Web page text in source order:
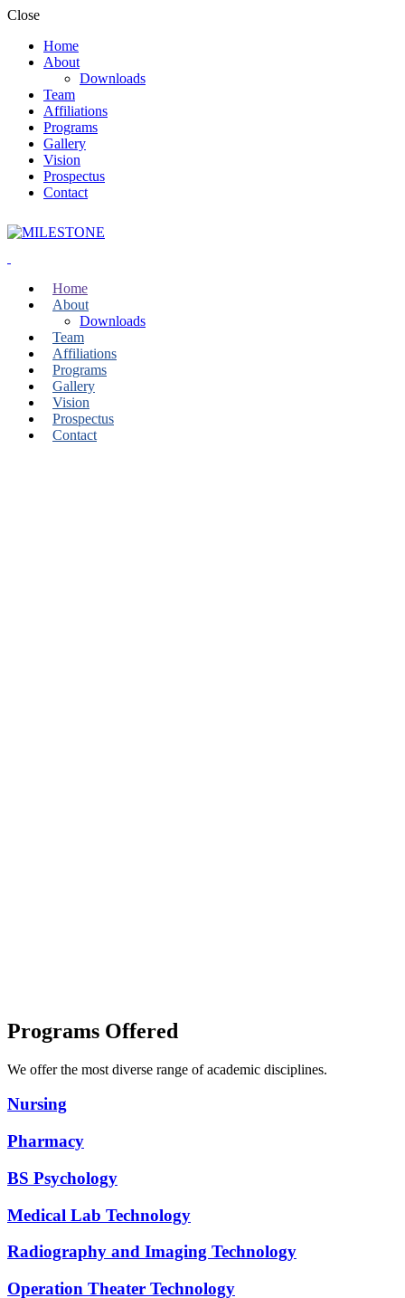
Close
Home
About
Downloads
Team
Affiliations
Programs
Gallery
Vision
Prospectus
Contact
Home
About
Downloads
Team
Affiliations
Programs
Gallery
Vision
Prospectus
Contact
Programs Offered
We offer the most diverse range of academic disciplines.
Nursing
Pharmacy
BS Psychology
Medical Lab Technology
Radiography and Imaging Technology
Operation Theater Technology